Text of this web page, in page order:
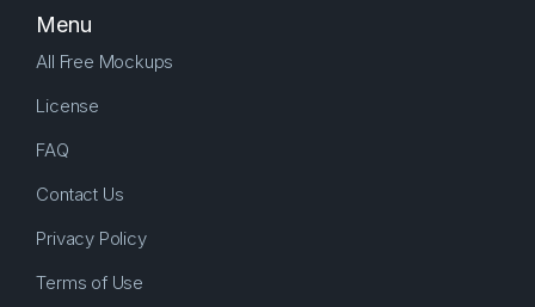
Menu
All Free Mockups
License
FAQ
Contact Us
Privacy Policy
Terms of Use